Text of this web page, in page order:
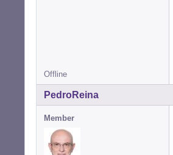
Offline
PedroReina
Member